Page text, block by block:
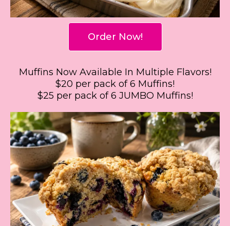
Order Now!
Muffins Now Available In Multiple Flavors!
$20 per pack of 6 Muffins!
$25 per pack of 6 JUMBO Muffins!